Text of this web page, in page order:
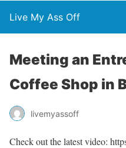
Live My Ass Off
Meeting an
Coffee Shop in
livemyassoff
Check out the latest video: